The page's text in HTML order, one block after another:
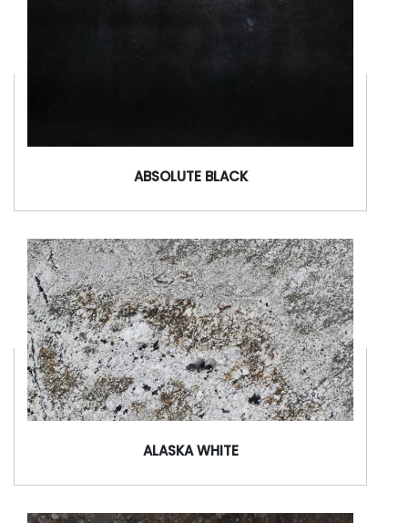
ABSOLUTE BLACK
ALASKA WHITE